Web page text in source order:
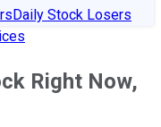
Daily Stock Losers
Right Now,